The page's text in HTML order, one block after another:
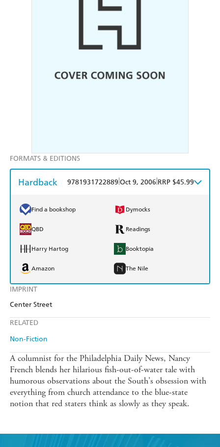
IMPRINT
Center Street
RELATED
Non-Fiction
FORMATS & EDITIONS
Hardback 9781931722889 Oct 9, 2006 RRP $45.99
Find a bookshop Dymocks
QBD Readings
Harry Hartog Booktopia
Amazon The Nile
A columnist for the Philadelphia Daily News, Nancy
French blends her hilarious fish-out-of-water tale with
humorous observations about the South's obsession with
everything from church attendance to the blue-state
notion that red staters think as slowly as they speak.